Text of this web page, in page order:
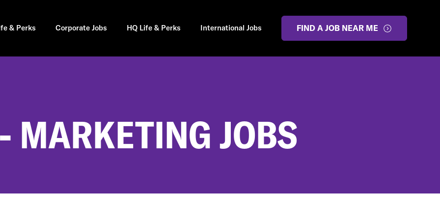
& Perks Corporate Jobs HQ Life & Perks International Jobs FIND A JOB NEAR ME
MARKETING JOBS